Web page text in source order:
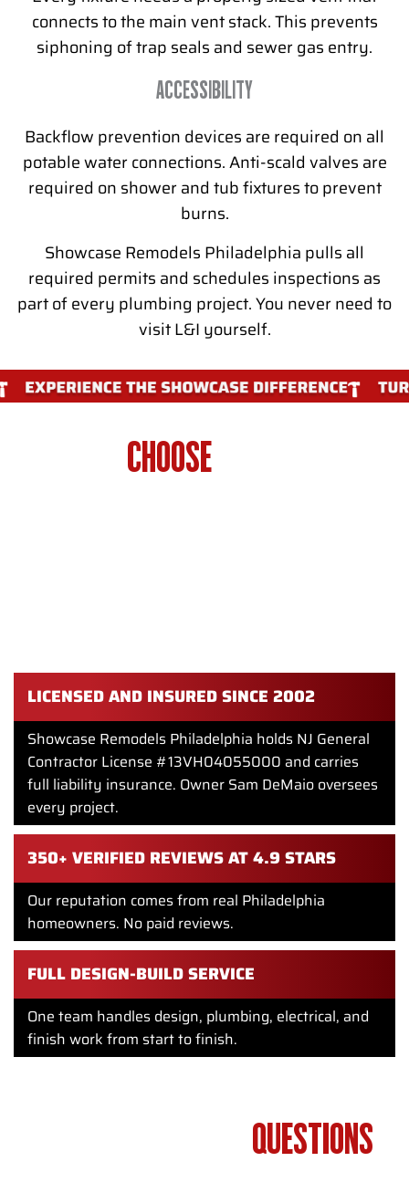
connects to the main vent stack. This prevents
siphoning of trap seals and sewer gas entry.
ACCESSIBILITY
Backflow prevention devices are required on all
potable water connections. Anti-scald valves are
required on shower and tub fixtures to prevent
burns.
Showcase Remodels Philadelphia pulls all
required permits and schedules inspections as
part of every plumbing project. You never need to
visit L&I yourself.
CHOOSE
LICENSED AND INSURED SINCE 2002
Showcase Remodels Philadelphia holds NJ General
Contractor License #13VH04055000 and carries
full liability insurance. Owner Sam DeMaio oversees
every project.
350+ VERIFIED REVIEWS AT 4.9 STARS
Our reputation comes from real Philadelphia
homeowners. No paid reviews.
FULL DESIGN-BUILD SERVICE
One team handles design, plumbing, electrical, and
finish work from start to finish.
QUESTIONS